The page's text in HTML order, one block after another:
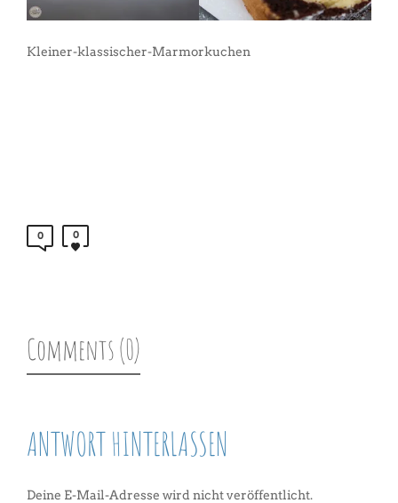
Kleiner-klassischer-Marmorkuchen
0 0
Comments (0)
ANTWORT HINTERLASSEN
Deine E-Mail-Adresse wird nicht veröffentlicht.